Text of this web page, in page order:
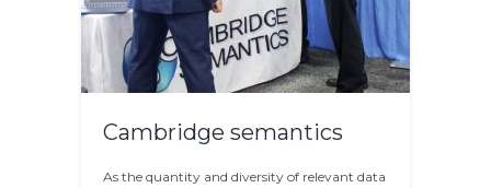
Cambridge semantics
As the quantity and diversity of relevant data